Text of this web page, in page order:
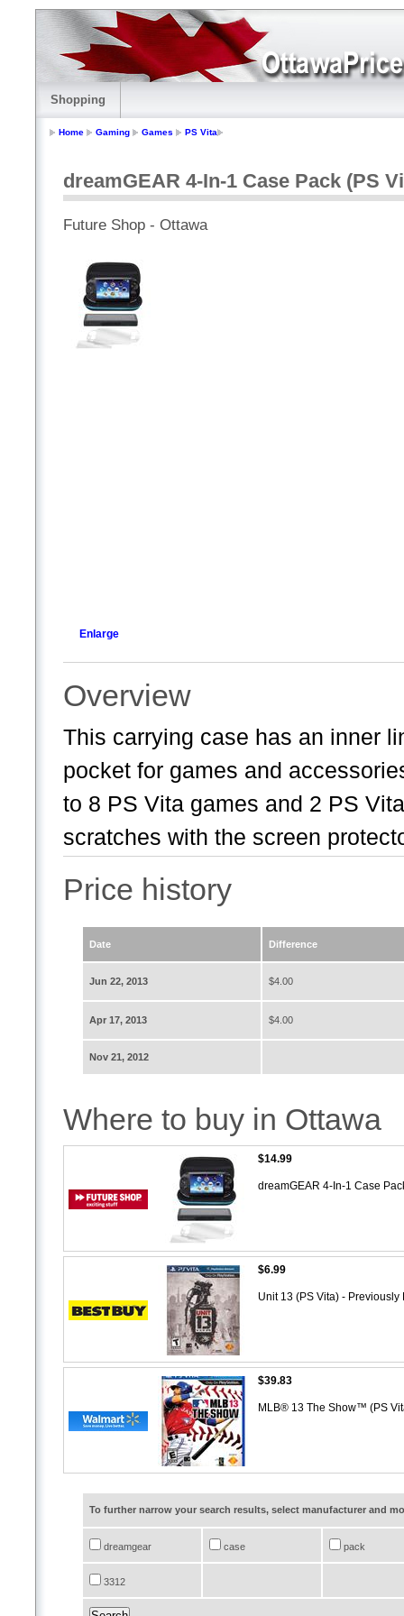
Shopping
Home Gaming Games PS Vita
dreamGEAR 4-In-1 Case Pack (PS
Future Shop - Ottawa
Enlarge
Overview
This carrying case has an inner
pocket for games and
to 8 PS Vita games and 2 PS
scratches with the screen
Price history
Date Difference
Jun 22, 2013 $4.00
Apr 17, 2013 $4.00
Nov 21, 2012
Where to buy in Ottawa
$14.99
dreamGEAR 4-In-1 Case
$6.99
Unit 13 (PS Vita) -
$39.83
MLB® 13 The Show™ (PS
To further narrow your search results, select manufacturer and
dreamgear case pack
3312